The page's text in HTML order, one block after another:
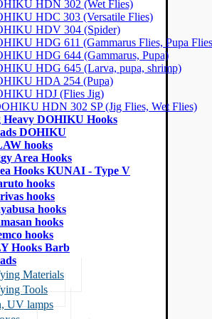
HDN 302 (Wet Flies)
HDC 303 (Versatile Flies)
HDV 304 (Spider)
HDG 611 (Gammarus Flies, Pupa
HDG 644 (Gammarus, Pupa)
HDG 645 (Larva, pupa, shrimp)
HDA 254 (Pupa)
HDJ (Flies Jig)
HDN 302 SP (Jig Flies, Wet Flies)
Heavy DOHIKU Hooks
DOHIKU
hooks
Area Hooks
Hooks KUNAI - Type V
hooks
hooks
hooks
hooks
hooks
Hooks Barb
Materials
Tools
UV lamps